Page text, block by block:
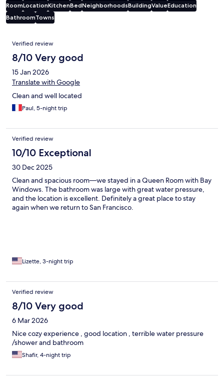
RoomLocationKitchenBedNeighborhoodsBuildingValueEducation
BathroomTowns
Reviews
Verified review
8/10 Very good
15 Jan 2026
Translate with Google
Clean and well located
Paul, 5-night trip
Verified review
10/10 Exceptional
30 Dec 2025
Clean and spacious room—we stayed in a Queen Room with Bay
Windows. The bathroom was large with great water pressure,
and the location is excellent. Definitely a great place to stay
again when we return to San Francisco.
Lizette, 3-night trip
Verified review
8/10 Very good
6 Mar 2026
Nice cozy experience , good location , terrible water pressure
/shower and bathroom
Shafir, 4-night trip